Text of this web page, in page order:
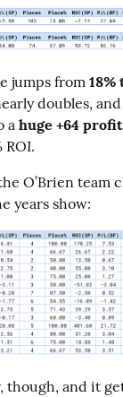
jumps from 18%
doubles, and
a huge +64 profit
ROI.
O’Brien team
years show:
though, and it